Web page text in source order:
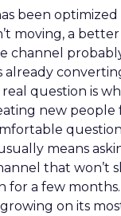
been
moving, a
channel
already
real question is
new people
means
that won’t
for a few
on its